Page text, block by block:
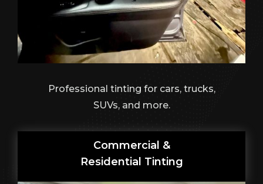
Professional tinting for cars, trucks,
SUVs, and more.
Commercial &
Residential Tinting